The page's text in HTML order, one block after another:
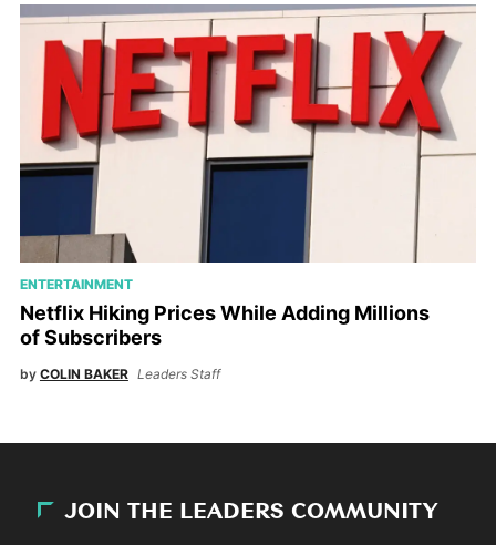
ENTERTAINMENT
Netflix Hiking Prices While Adding Millions
of Subscribers
by COLIN BAKER Leaders Staff
JOIN THE LEADERS COMMUNITY